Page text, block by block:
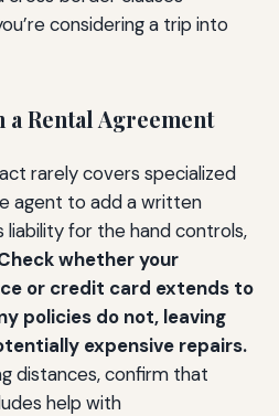
considering a trip into
Rental Agreement
rarely covers specialized
agent to add a written
for the hand controls,
whether your
or credit card extends to
policies do not, leaving
expensive repairs.
distances, confirm that
help with